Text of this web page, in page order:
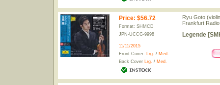
Price: $56.72
Format: SHMCD
JPN-UCCG-9998
11/11/2015
Front Cover: Lrg. / Med.
Back Cover Lrg. / Med.
Ryu Goto
Frankfurt
Legende